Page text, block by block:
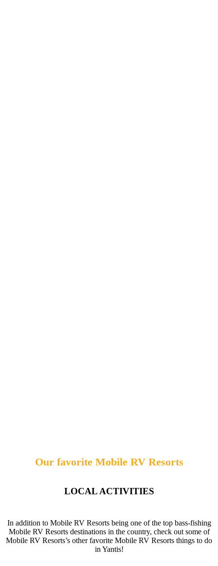
Our favorite Mobile RV Resorts
LOCAL ACTIVITIES
In addition to Mobile RV Resorts being one of the top bass-fishing
Mobile RV Resorts destinations in the country, check out some of
Mobile RV Resorts’s other favorite Mobile RV Resorts things to do
in Yantis!